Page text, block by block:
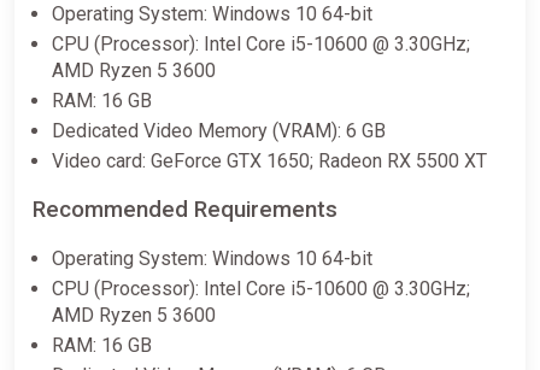
Operating System: Windows 10 64-bit
CPU (Processor): Intel Core i5-10600 @ 3.30GHz;
AMD Ryzen 5 3600
RAM: 16 GB
Dedicated Video Memory (VRAM): 6 GB
Video card: GeForce GTX 1650; Radeon RX 5500 XT
Recommended Requirements
Operating System: Windows 10 64-bit
CPU (Processor): Intel Core i5-10600 @ 3.30GHz;
AMD Ryzen 5 3600
RAM: 16 GB